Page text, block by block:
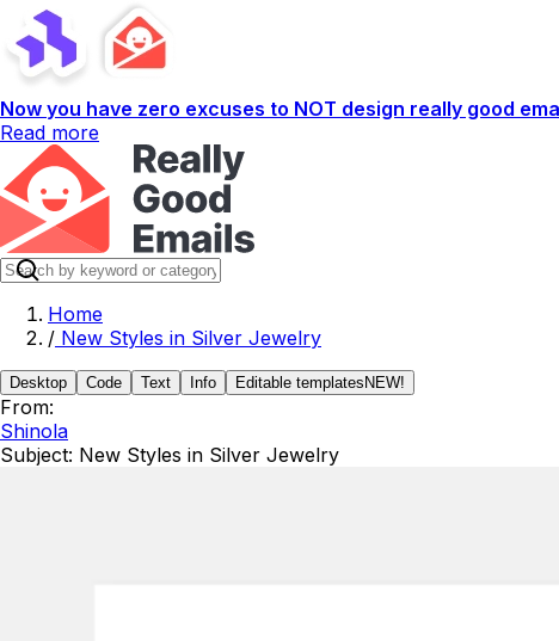
Now you have zero excuses to NOT design really good
Read more
Home
/ New Styles in Silver Jewelry
Desktop Code Text Info Editable templates NEW!
From:
Shinola
Subject: New Styles in Silver Jewelry